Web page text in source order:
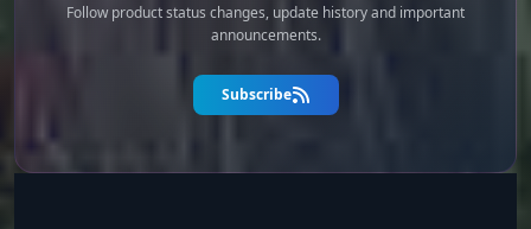
Follow product status changes, update history and important
announcements.
Subscribe